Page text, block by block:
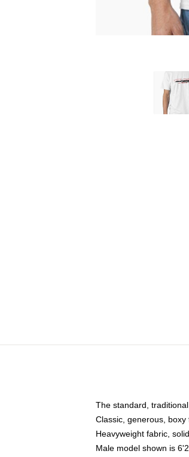
The standard,
Classic, generous, boxy
Heavyweight fabric,
Male model shown is